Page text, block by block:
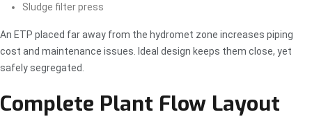
Sludge filter press
An ETP placed far away from the hydromet zone increases piping
cost and maintenance issues. Ideal design keeps them close, yet
safely segregated.
Complete Plant Flow Layout